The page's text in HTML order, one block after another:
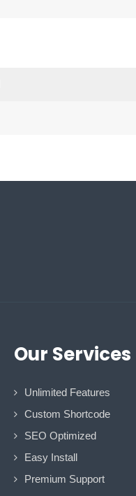
Our Services
Unlimited Features
Custom Shortcode
SEO Optimized
Easy Install
Premium Support